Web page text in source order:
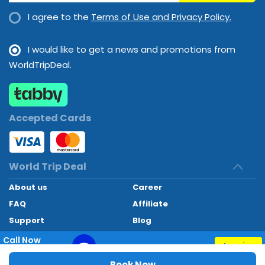
I agree to the Terms of Use and Privacy Policy.
I would like to get a news and promotions from
WorldTripDeal.
Accepted Cards
World Trip Deal
About us
Career
FAQ
Affiliate
Support
Blog
Contact
World Trip Deal © 2024. All rights reserved
Call Now
+97145662494
Inquiry